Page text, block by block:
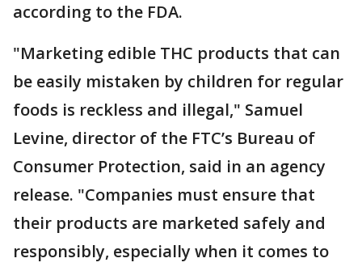
according to the FDA.
"Marketing edible THC products that can
be easily mistaken by children for regular
foods is reckless and illegal," Samuel
Levine, director of the FTC’s Bureau of
Consumer Protection, said in an agency
release. "Companies must ensure that
their products are marketed safely and
responsibly, especially when it comes to